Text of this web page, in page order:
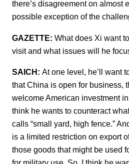
there’s disagreement on almost
possible exception of the
GAZETTE: What does Xi want
visit and what issues will he
SAICH: At one level, he’ll want
that China is open for business,
welcome American investment
think he wants to counteract
calls “small yard, high fence.”
is a limited restriction on export
those goods that might be used